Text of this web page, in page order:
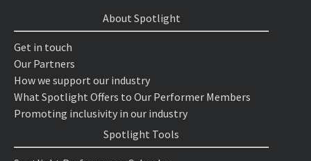
About Spotlight
Get in touch
Our Partners
How we support our industry
What Spotlight Offers to Our Performer Members
Promoting inclusivity in our industry
Spotlight Tools